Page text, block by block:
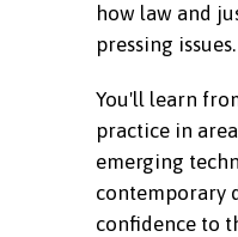
how law and
pressing issues.
You'll learn
practice in
emerging
contemporary
confidence to